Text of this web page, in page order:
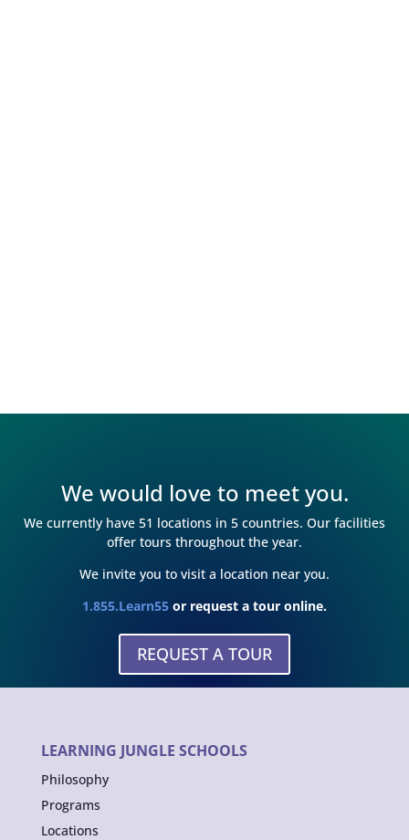
We would love to meet you.
We currently have 51 locations in 5 countries. Our facilities
offer tours throughout the year.
We invite you to visit a location near you.
1.855.Learn55 or request a tour online.
REQUEST A TOUR
LEARNING JUNGLE SCHOOLS
Philosophy
Programs
Locations